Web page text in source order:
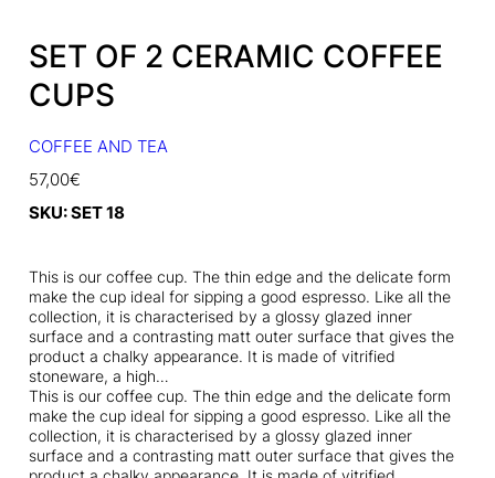
SET OF 2 CERAMIC COFFEE
CUPS
COFFEE AND TEA
57,00€
SKU:SET 18
This is our coffee cup. The thin edge and the delicate form
make the cup ideal for sipping a good espresso. Like all the
collection, it is characterised by a glossy glazed inner
surface and a contrasting matt outer surface that gives the
product a chalky appearance. It is made of vitrified
stoneware, a high…
This is our coffee cup. The thin edge and the delicate form
make the cup ideal for sipping a good espresso. Like all the
collection, it is characterised by a glossy glazed inner
surface and a contrasting matt outer surface that gives the